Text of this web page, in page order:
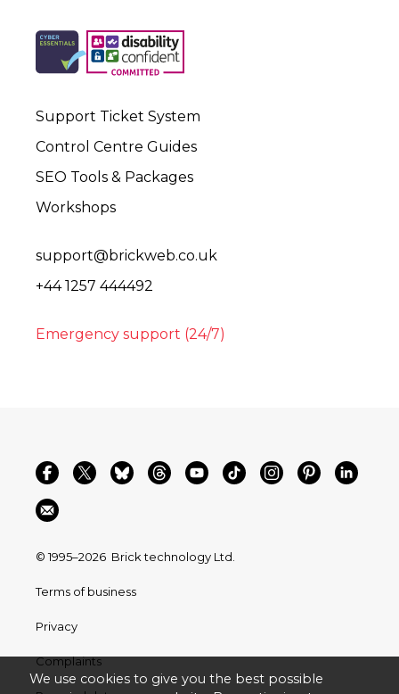
Support Ticket System
Control Centre Guides
SEO Tools & Packages
Workshops
support@brickweb.co.uk
+44 1257 444492
Emergency support (24/7)
© 1995–2026 Brick technology Ltd.
Terms of business
Privacy
Complaints
We use cookies to give you the best possible